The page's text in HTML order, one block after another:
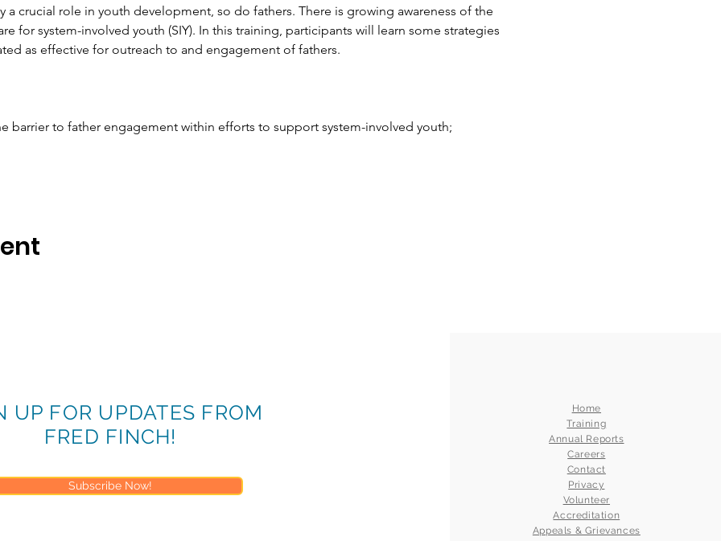
a crucial role in youth development, so do fathers. There is growing awareness of the
for system-involved youth (SIY). In this training, participants will learn some strategies
as effective for outreach to and engagement of fathers.
one barrier to father engagement within efforts to support system-involved youth;
UP FOR UPDATES FROM
FRED FINCH!
Subscribe Now!
Home
Training
Annual Reports
Careers
Contact
Privacy
Volunteer
Accreditation
Appeals & Grievances